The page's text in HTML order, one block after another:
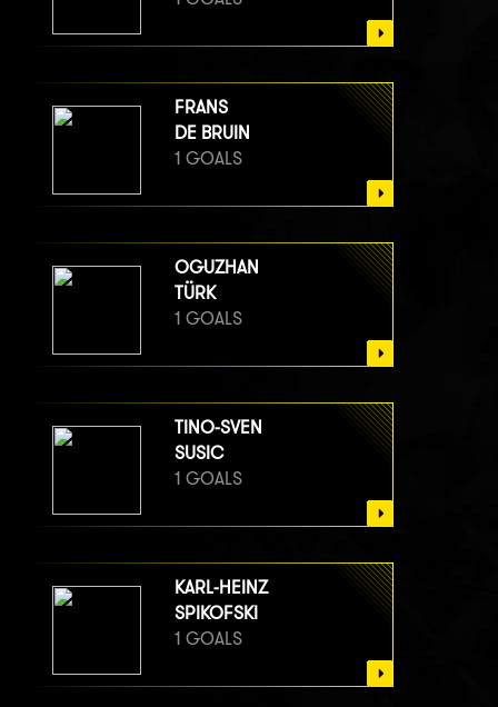
FRANS
DE BRUIN
1 GOALS
OGUZHAN
TÜRK
1 GOALS
TINO-SVEN
SUSIC
1 GOALS
KARL-HEINZ
SPIKOFSKI
1 GOALS